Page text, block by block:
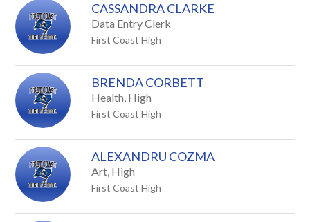
CASSANDRA CLARKE
Data Entry Clerk
First Coast High
BRENDA CORBETT
Health, High
First Coast High
ALEXANDRU COZMA
Art, High
First Coast High